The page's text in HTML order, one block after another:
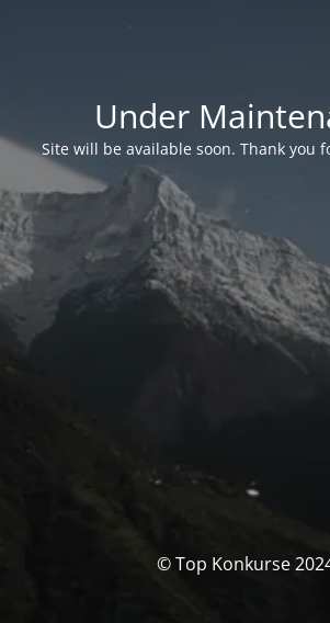
Under
Site will be available soon. Thank you
© Top Konkurse